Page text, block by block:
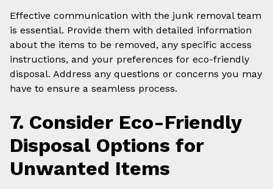
Effective communication with the junk removal team
is essential. Provide them with detailed information
about the items to be removed, any specific access
instructions, and your preferences for eco-friendly
disposal. Address any questions or concerns you may
have to ensure a seamless process.
7. Consider Eco-Friendly
Disposal Options for
Unwanted Items